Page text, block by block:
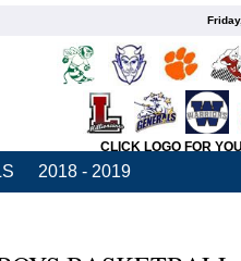
CLICK LOGO FOR
2018 - 2019